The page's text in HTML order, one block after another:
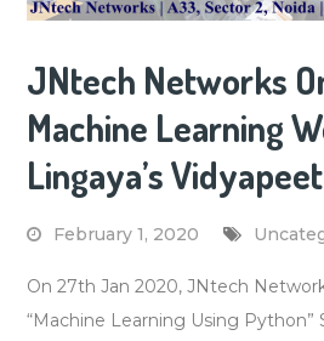
JNtech Networks
Machine Learning
Lingaya’s
February 1, 2020
On 27th Jan 2020, JNtech
“Machine Learning Using Python”